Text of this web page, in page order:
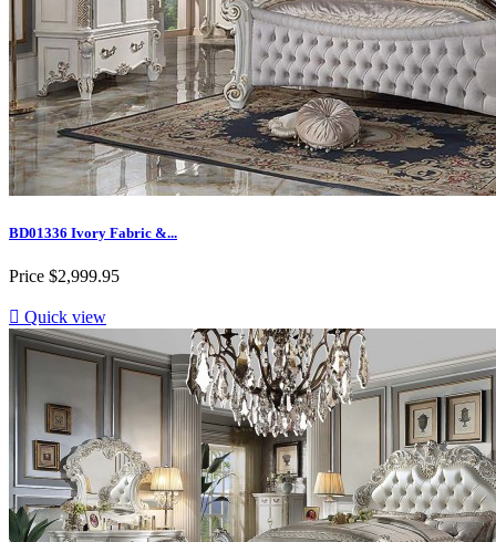
BD01336 Ivory Fabric &...
Price $2,999.95
 Quick view